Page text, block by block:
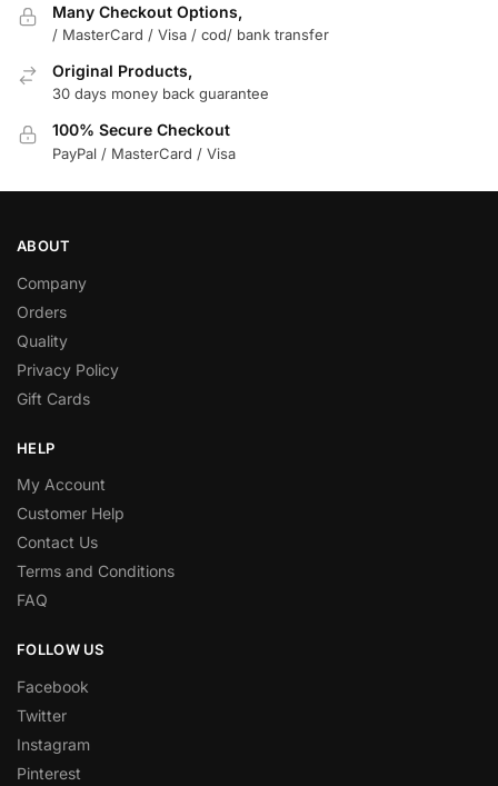
Many Checkout Options,
/ MasterCard / Visa / cod/ bank transfer
Original Products,
30 days money back guarantee
100% Secure Checkout
PayPal / MasterCard / Visa
ABOUT
Company
Orders
Quality
Privacy Policy
Gift Cards
HELP
My Account
Customer Help
Contact Us
Terms and Conditions
FAQ
FOLLOW US
Facebook
Twitter
Instagram
Pinterest